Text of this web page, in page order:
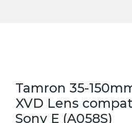
Tamron 35-
XVD Lens
Sony E (A058S)